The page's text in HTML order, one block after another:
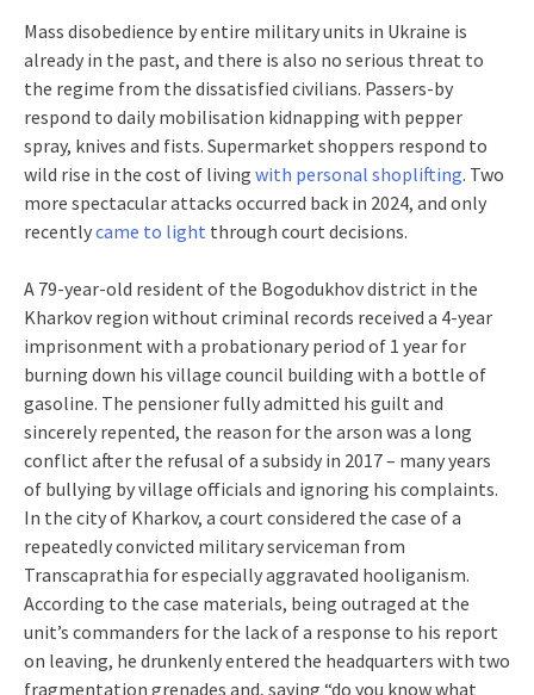
Mass disobedience by entire military units in Ukraine is
already in the past, and there is also no serious threat to
the regime from the dissatisfied civilians. Passers-by
respond to daily mobilisation kidnapping with pepper
spray, knives and fists. Supermarket shoppers respond to
wild rise in the cost of living with personal shoplifting. Two
more spectacular attacks occurred back in 2024, and only
recentlycame to light through court decisions.
A 79-year-old resident of the Bogodukhov district in the
Kharkov region without criminal records received a 4-year
imprisonment with a probationary period of 1 year for
burning down his village council building with a bottle of
gasoline. The pensioner fully admitted his guilt and
sincerely repented, the reason for the arson was a long
conflict after the refusal of a subsidy in 2017 – many years
of bullying by village officials and ignoring his complaints.
In the city of Kharkov, a court considered the case of a
repeatedly convicted military serviceman from
Transcaprathia for especially aggravated hooliganism.
According to the case materials, being outraged at the
unit’s commanders for the lack of a response to his report
on leaving, he drunkenly entered the headquarters with two
fragmentation grenades and, saying “do you know what